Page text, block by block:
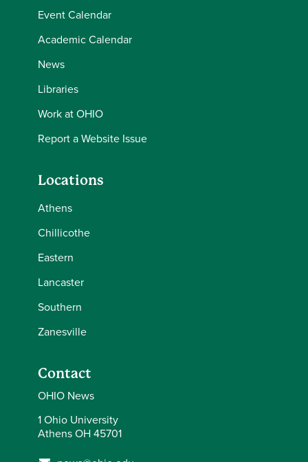
Event Calendar
Academic Calendar
News
Libraries
Work at OHIO
Report a Website Issue
Locations
Athens
Chillicothe
Eastern
Lancaster
Southern
Zanesville
Contact
OHIO News
1 Ohio University
Athens OH 45701